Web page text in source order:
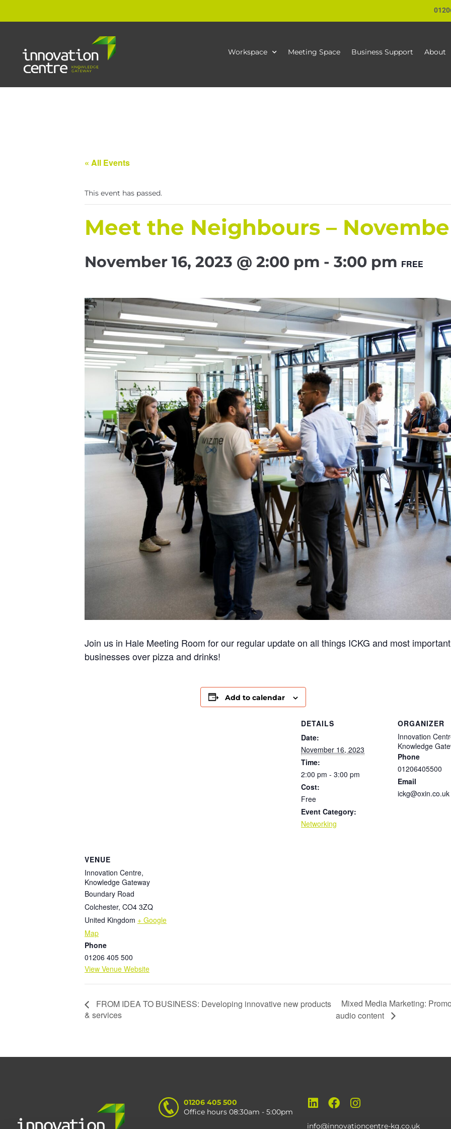
Workspace Meeting Space Business Support About
« All Events
This event has passed.
Meet the Neighbours –
November 16, 2023 @ 2:00 pm - 3:00 pm FREE
Join us in Hale Meeting Room for our regular update on all things ICKG and most
businesses over pizza and drinks!
Add to calendar
DETAILS
Date:
November 16, 2023
Time:
2:00 pm - 3:00 pm
Cost:
Free
Event Category:
Networking
ORGANIZER
Innovation
Knowledge
Phone
01206405500
Email
ickg@oxin.co.uk
VENUE
Innovation Centre,
Knowledge Gateway
Boundary Road
Colchester, CO4 3ZQ
United Kingdom + Google
Map
Phone
01206 405 500
View Venue Website
FROM IDEA TO BUSINESS: Developing innovative new products
& services
Mixed Media Marketing:
audio content
01206 405 500
Office hours 08:30am - 5:00pm
info@innovationcentre-kg.co.uk